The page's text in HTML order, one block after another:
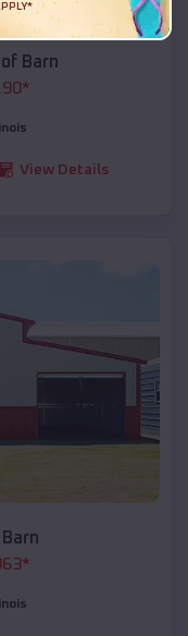
Barn
*
View Details
*